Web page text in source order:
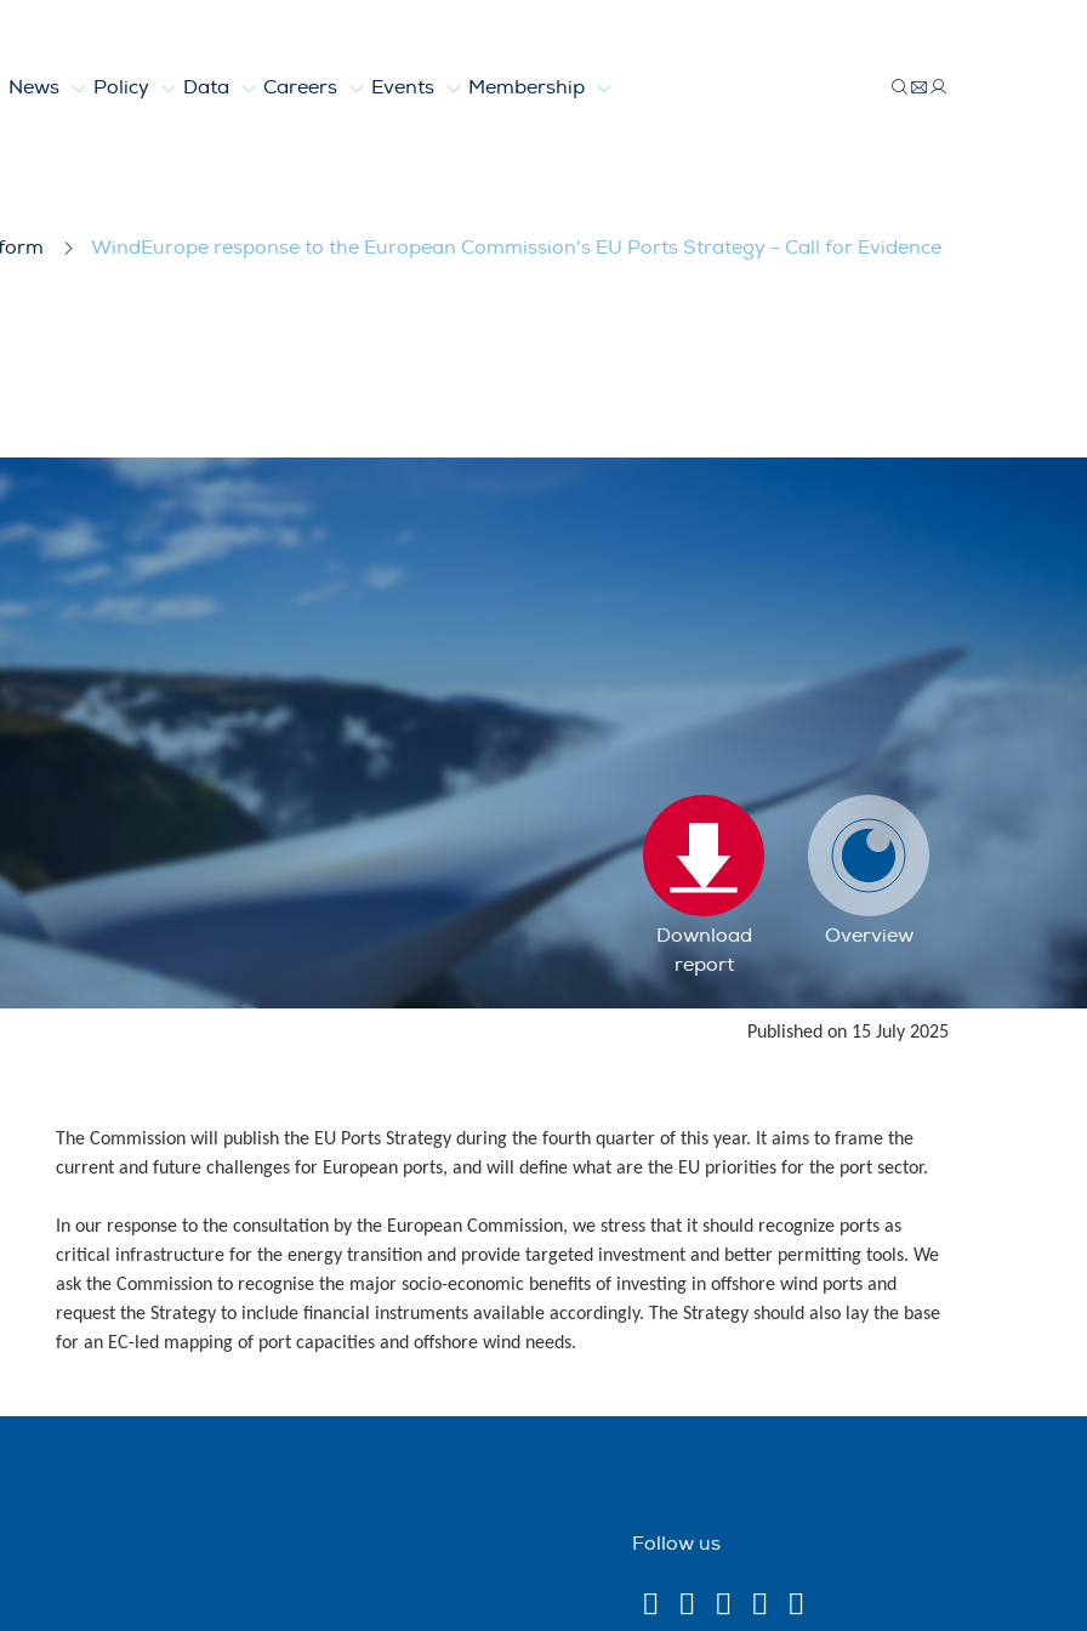
News Policy Data Careers Events Membership
WindEurope response to the European Commission's EU Ports Strategy - Call for Evidence
Download
report
Overview
Published on 15 July 2025
The Commission will publish the EU Ports Strategy during the fourth quarter of this year. It aims to frame the
current and future challenges for European ports, and will define what are the EU priorities for the port sector.
In our response to the consultation by the European Commission, we stress that it should recognize ports as
critical infrastructure for the energy transition and provide targeted investment and better permitting tools. We
ask the Commission to recognise the major socio-economic benefits of investing in offshore wind ports and
request the Strategy to include financial instruments available accordingly. The Strategy should also lay the base
for an EC-led mapping of port capacities and offshore wind needs.
Follow us